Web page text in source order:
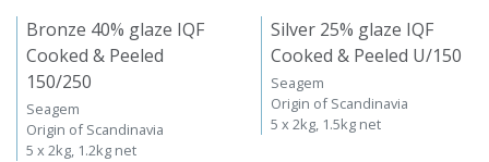
Bronze 40% glaze IQF
Cooked & Peeled
150/250
Seagem
Origin of Scandinavia
5 x 2kg, 1.2kg net
Silver 25% glaze IQF
Cooked & Peeled U/150
Seagem
Origin of Scandinavia
5 x 2kg, 1.5kg net